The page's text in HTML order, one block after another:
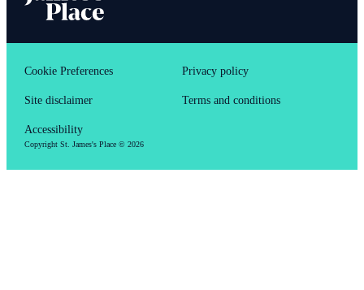
Cookie Preferences Privacy policy
Site disclaimer Terms and conditions
Accessibility
Copyright St. James'sPlace © 2026